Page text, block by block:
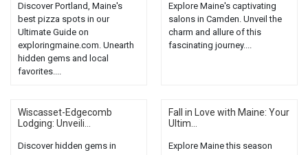
Discover Portland, Maine's
best pizza spots in our
Ultimate Guide on
exploringmaine.com. Unearth
hidden gems and local
favorites....
Explore Maine's captivating
salons in Camden. Unveil the
charm and allure of this
fascinating journey....
Wiscasset-Edgecomb
Lodging: Unveili...
Discover hidden gems in
Fall in Love with Maine: Your
Ultim...
Explore Maine this season